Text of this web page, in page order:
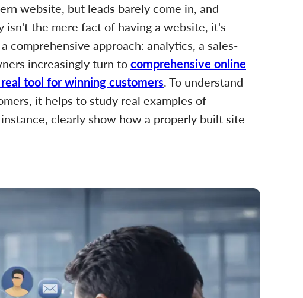
website, but leads barely come in, and
isn't the mere fact of having a website, it's
approach: analytics, a sales-
increasingly turn to comprehensive online
tool for winning customers . To understand
it helps to study real examples of
instance, clearly show how a properly built site